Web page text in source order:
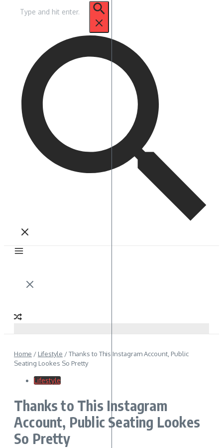
nach:
Home / Lifestyle /Thanks to This Instagram Account, Public
Seating Lookes So Pretty
Lifestyle
Thanks to This Instagram
Account, Public Seating Lookes
So Pretty